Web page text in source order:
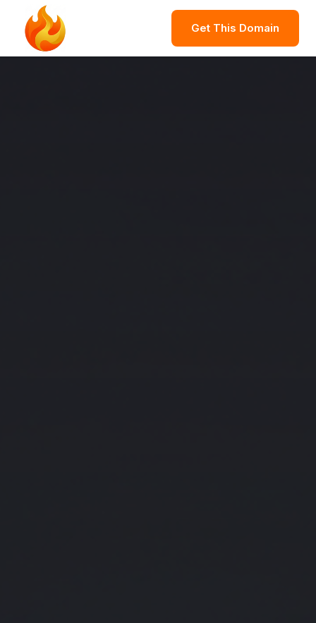
Get This Domain